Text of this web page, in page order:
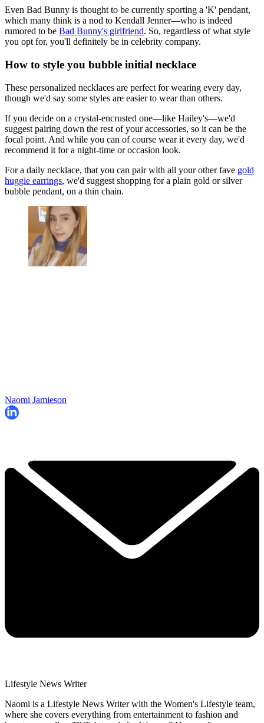
Even Bad Bunny is thought to be currently sporting a 'K' pendant,
which many think is a nod to Kendall Jenner—who is indeed
rumored to be Bad Bunny's girlfriend. So, regardless of what style
you opt for, you'll definitely be in celebrity company.
How to style you bubble initial necklace
These personalized necklaces are perfect for wearing every day,
though we'd say some styles are easier to wear than others.
If you decide on a crystal-encrusted one—like Hailey's—we'd
suggest pairing down the rest of your accessories, so it can be the
focal point. And while you can of course wear it every day, we'd
recommend it for a night-time or occasion look.
For a daily necklace, that you can pair with all your other fave gold
huggie earrings, we'd suggest shopping for a plain gold or silver
bubble pendant, on a thin chain.
Naomi Jamieson
Lifestyle News Writer
Naomi is a Lifestyle News Writer with the Women's Lifestyle team,
where she covers everything from entertainment to fashion and